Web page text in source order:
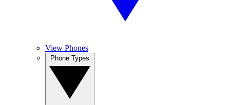
View Phones